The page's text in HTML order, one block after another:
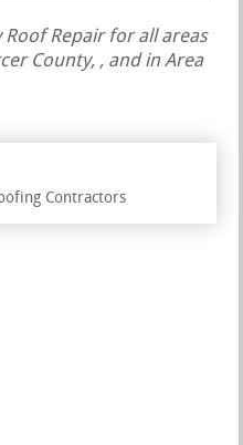
Roof Repair for all areas
County, , and in Area
Contractors